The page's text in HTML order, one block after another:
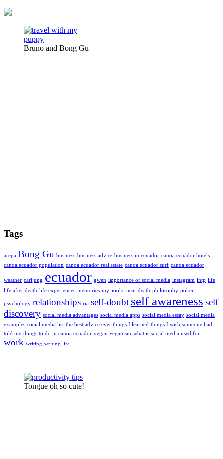
Bruno and Bong Gu
Tags
arepa Bong Gu business business advice business in ecuador canoa ecuador hotels
canoa ecuador population canoa ecuador real estate canoa ecuador surf canoa ecuador
weather carljung ecuador gwen importance of social media instagram intp life
life after death life experiences memories my books near death philosophy poker
psychology relationships ria self-doubt self awareness self
discovery social media advantages social media apps social media essay social media
examples social media list the best advice ever things I learned things I wish someone had
told me things to do in canoa ecuador vegan veganism what is social media used for
work writing writing life
Tongue oh so cute!